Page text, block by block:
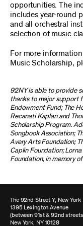
opportunities. The
includes year-round
and all orchestral
selection of music
For more
Music Scholarship,
92NY is able to provide
thanks to major support
Endowment Fund; The
Recanati Kaplan and
Scholarship Program.
Songbook Association;
Avery Arts Foundation;
Caplin Foundation;
Foundation, in memory
The 92nd Street Y, New York
1395 Lexington Avenue
(between 91st & 92nd
New York, NY 10128